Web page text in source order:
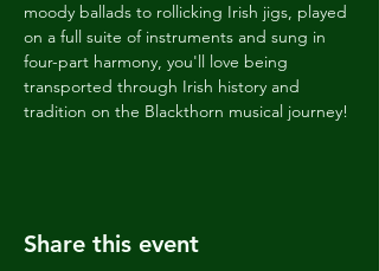
moody ballads to rollicking Irish jigs, played
on a full suite of instruments and sung in
four-part harmony, you'll love being
transported through Irish history and
tradition on the Blackthorn musical journey!
Share this event